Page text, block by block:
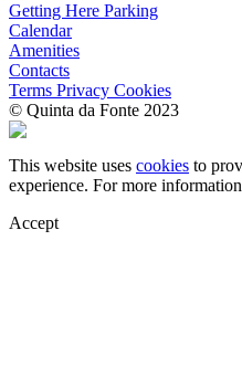
Getting Here Parking
Calendar
Amenities
Contacts
Terms Privacy Cookies
© Quinta da Fonte 2023
This website uses cookies to
experience. For more
Accept